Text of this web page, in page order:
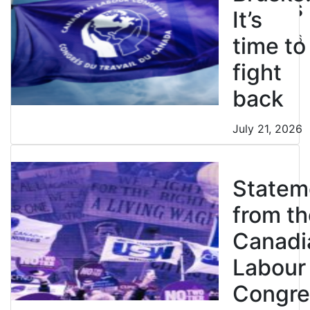
strikes
July 21, 2026
It’s
time to
fight
back
July 21, 2026
from
Labour